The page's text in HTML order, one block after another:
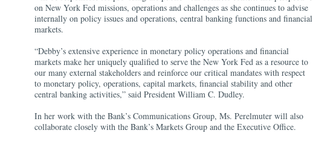
on New York Fed missions, operations and challenges as she continues to advise
internally on policy issues and operations, central banking functions and financial
markets.
“Debby’s extensive experience in monetary policy operations and financial
markets make her uniquely qualified to serve the New York Fed as a resource to
our many external stakeholders and reinforce our critical mandates with respect
to monetary policy, operations, capital markets, financial stability and other
central banking activities,” said President William C. Dudley.
In her work with the Bank’s Communications Group, Ms. Perelmuter will also
collaborate closely with the Bank’s Markets Group and the Executive Office.